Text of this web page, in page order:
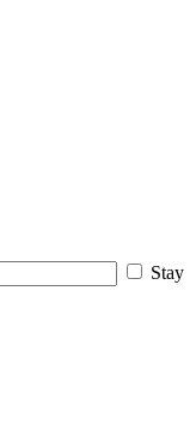
Stay